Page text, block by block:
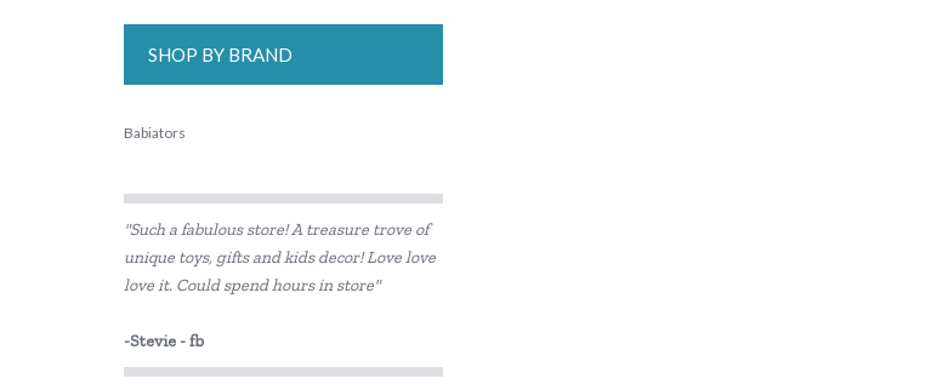
SHOP BY BRAND
Babiators
"Such a fabulous store! A treasure trove of
unique toys, gifts and kids decor! Love love
love it. Could spend hours in store"
-Stevie - fb